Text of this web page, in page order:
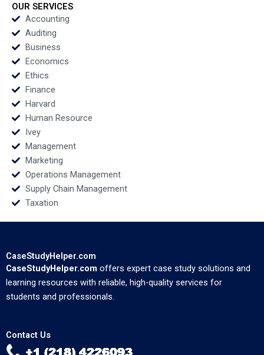
OUR SERVICES
Accounting
Auditing
Business
Economics
Ethics
Finance
Harvard
Human Resource
Ivey
Management
Marketing
Operations Management
Supply Chain Management
Taxation
CaseStudyHelper.com
CaseStudyHelper.com offers expert case study solutions and
learning resources with reliable, high-quality services for
students and professionals.
Contact Us